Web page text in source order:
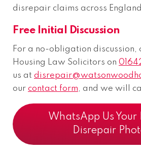
disrepair claims across
Free Initial Discussion
For a no-obligation discussion,
Housing Law Solicitors on
us at
our contact form, and we will
WhatsApp Us Your
Disrepair